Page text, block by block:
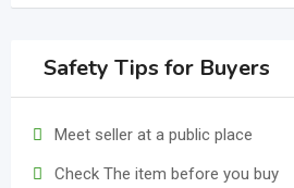
Safety Tips for Buyers
Meet seller at a public place
Check The item before you buy